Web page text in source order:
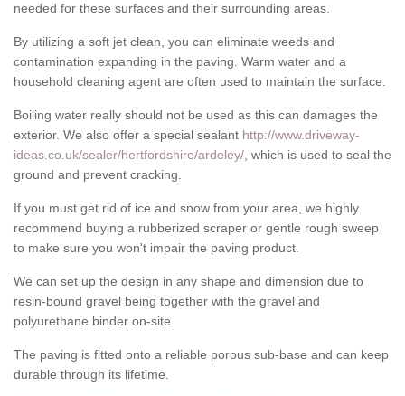
needed for these surfaces and their surrounding areas.
By utilizing a soft jet clean, you can eliminate weeds and
contamination expanding in the paving. Warm water and a
household cleaning agent are often used to maintain the surface.
Boiling water really should not be used as this can damages the
exterior. We also offer a special sealant http://www.driveway-
ideas.co.uk/sealer/hertfordshire/ardeley/ , which is used to seal the
ground and prevent cracking.
If you must get rid of ice and snow from your area, we highly
recommend buying a rubberized scraper or gentle rough sweep
to make sure you won't impair the paving product.
We can set up the design in any shape and dimension due to
resin-bound gravel being together with the gravel and
polyurethane binder on-site.
The paving is fitted onto a reliable porous sub-base and can keep
durable through its lifetime.